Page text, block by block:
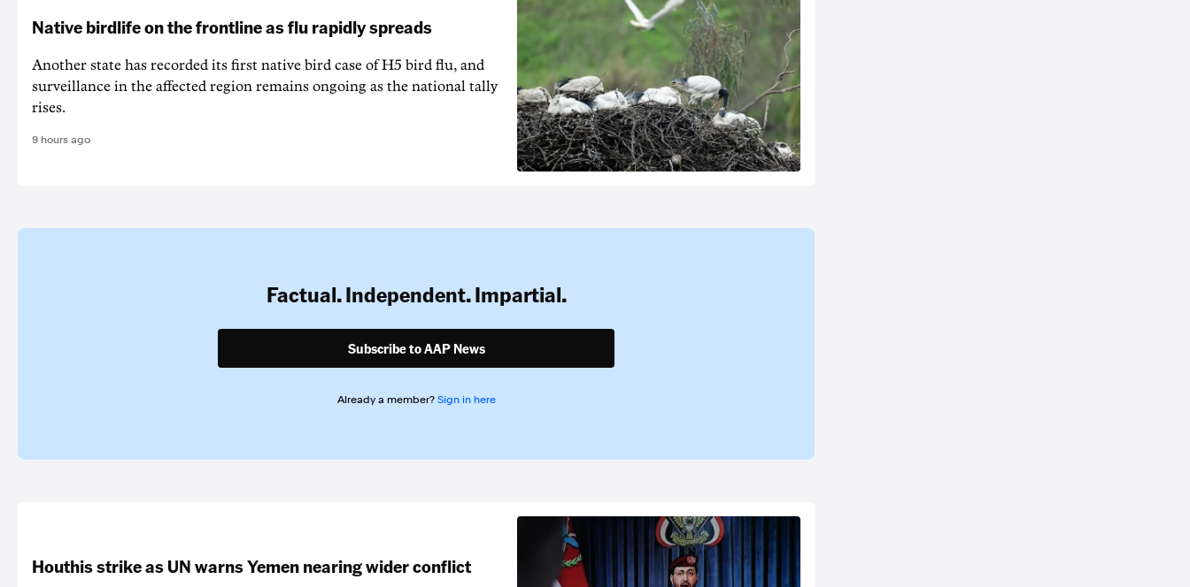
Native birdlife on the frontline as flu rapidly spreads
Another state has recorded its first native bird case of H5 bird flu, and
surveillance in the affected region remains ongoing as the national tally
rises.
9 hours ago
Factual. Independent. Impartial.
Subscribe to AAP News
Already a member? Sign in here
Houthis strike as UN warns Yemen nearing wider conflict